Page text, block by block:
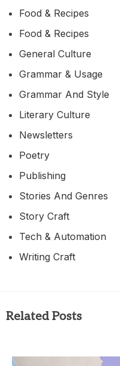
Food & Recipes
Food & Recipes
General Culture
Grammar & Usage
Grammar And Style
Literary Culture
Newsletters
Poetry
Publishing
Stories And Genres
Story Craft
Tech & Automation
Writing Craft
Related Posts